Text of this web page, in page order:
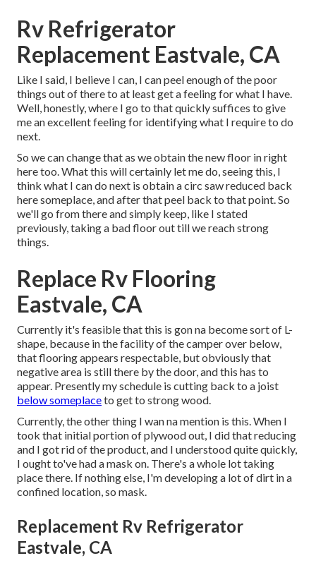
Rv Refrigerator
Replacement Eastvale, CA
Like I said, I believe I can, I can peel enough of the poor
things out of there to at least get a feeling for what I have.
Well, honestly, where I go to that quickly suffices to give
me an excellent feeling for identifying what I require to do
next.
So we can change that as we obtain the new floor in right
here too. What this will certainly let me do, seeing this, I
think what I can do next is obtain a circ saw reduced back
here someplace, and after that peel back to that point. So
we'll go from there and simply keep, like I stated
previously, taking a bad floor out till we reach strong
things.
Replace Rv Flooring
Eastvale, CA
Currently it's feasible that this is gon na become sort of L-
shape, because in the facility of the camper over below,
that flooring appears respectable, but obviously that
negative area is still there by the door, and this has to
appear. Presently my schedule is cutting back to a joist
below someplaceto get to strong wood.
Currently, the other thing I wan na mention is this. When I
took that initial portion of plywood out, I did that reducing
and I got rid of the product, and I understood quite quickly,
I ought to've had a mask on. There's a whole lot taking
place there. If nothing else, I'm developing a lot of dirt in a
confined location, so mask.
Replacement Rv Refrigerator
Eastvale, CA